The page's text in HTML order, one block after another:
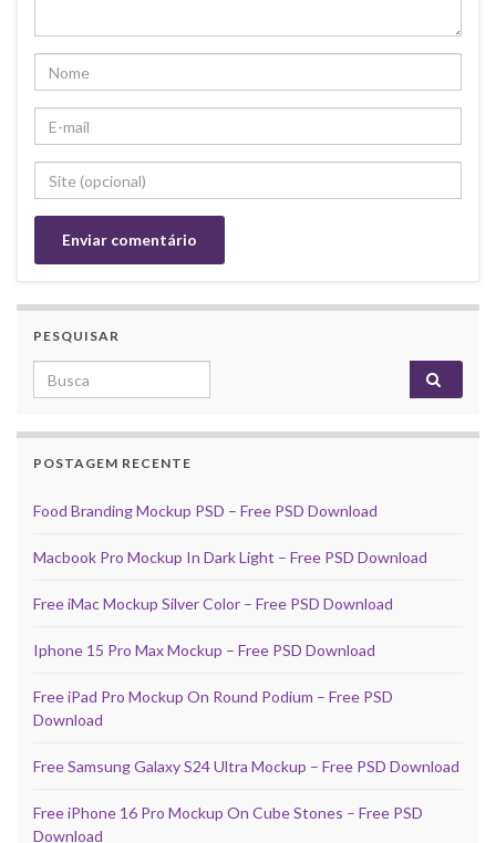
PESQUISAR
Search for:
POSTAGEM RECENTE
Food Branding Mockup PSD – Free PSD Download
Macbook Pro Mockup In Dark Light – Free PSD Download
Free iMac Mockup Silver Color – Free PSD Download
Iphone 15 Pro Max Mockup – Free PSD Download
Free iPad Pro Mockup On Round Podium – Free PSD
Download
Free Samsung Galaxy S24 Ultra Mockup – Free PSD Download
Free iPhone 16 Pro Mockup On Cube Stones – Free PSD
Download